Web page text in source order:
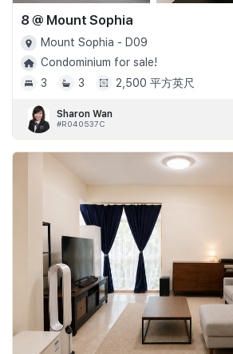
8 @ Mount Sophia
Mount Sophia - D09
Condominium for sale!
3
3 2,500 平方英尺
Sharon Wan
#R040537C